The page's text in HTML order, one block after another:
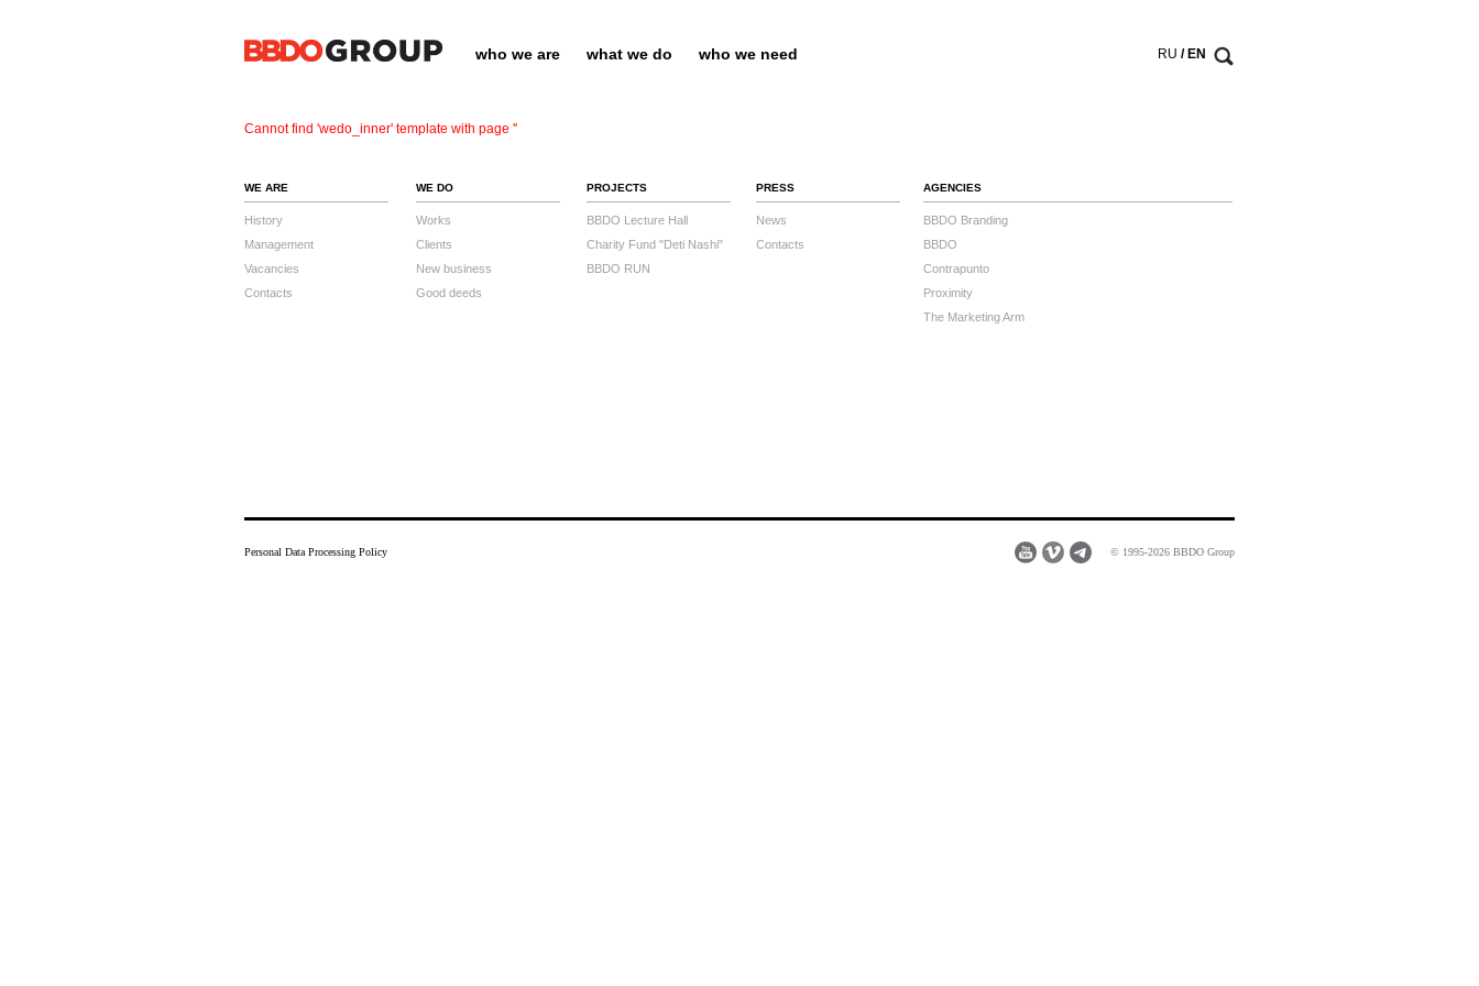
who we are what we do who we need RU / EN
Cannot find 'wedo_inner' template with page ''
WE ARE
History
Management
Vacancies
Contacts
WE DO
Works
Clients
New business
Good deeds
PROJECTS
BBDO Lecture Hall
Charity Fund "Deti Nashi"
BBDO RUN
PRESS
News
Contacts
AGENCIES
BBDO Branding
BBDO
Contrapunto
Proximity
The Marketing Arm
© 1995-2026 BBDO Group
Personal Data Processing Policy